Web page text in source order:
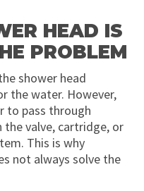
HEAD IS
PROBLEM
shower head
the water. However,
to pass through
valve, cartridge, or
This is why
not always solve the